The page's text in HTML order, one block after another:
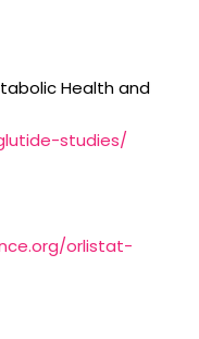
Health and
studies/
orlistat-